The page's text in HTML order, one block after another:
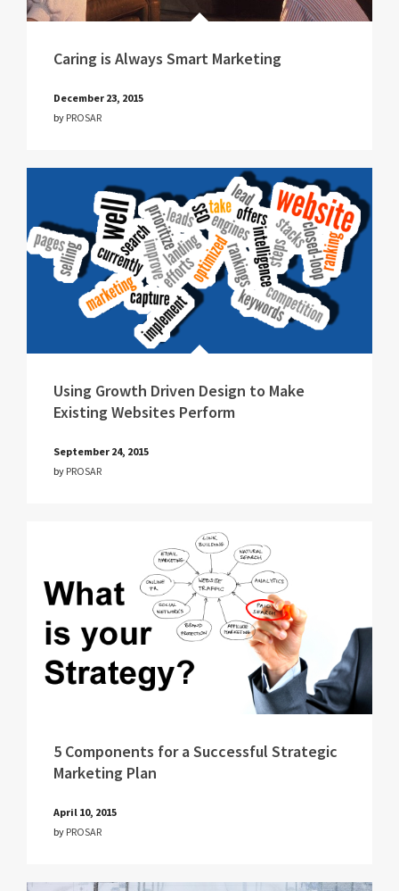
Caring is Always Smart Marketing
December 23, 2015
by PROSAR
Using Growth Driven Design to Make
Existing Websites Perform
September 24, 2015
by PROSAR
5 Components for a Successful Strategic
Marketing Plan
April 10, 2015
by PROSAR